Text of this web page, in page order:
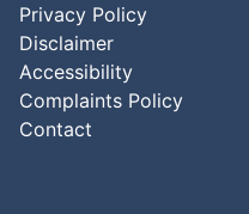
Privacy Policy
Disclaimer
Accessibility
Complaints Policy
Contact